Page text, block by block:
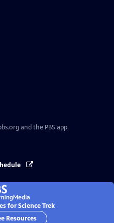
and the PBS app.
for Science Trek
Resources